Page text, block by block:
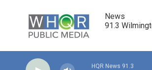
News
91.3
HQR News 91.3